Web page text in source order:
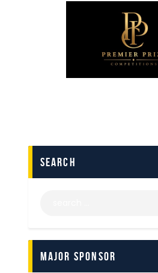
search
Major Sponsor